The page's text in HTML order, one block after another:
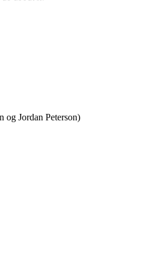
og Jordan Peterson)